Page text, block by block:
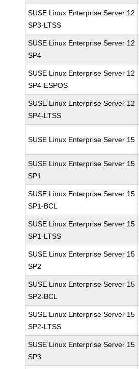
SUSE Linux Enterprise Server 12
SP3-LTSS
SUSE Linux Enterprise Server 12
SP4
SUSE Linux Enterprise Server 12
SP4-ESPOS
SUSE Linux Enterprise Server 12
SP4-LTSS
SUSE Linux Enterprise Server 15
SUSE Linux Enterprise Server 15
SP1
SUSE Linux Enterprise Server 15
SP1-BCL
SUSE Linux Enterprise Server 15
SP1-LTSS
SUSE Linux Enterprise Server 15
SP2
SUSE Linux Enterprise Server 15
SP2-BCL
SUSE Linux Enterprise Server 15
SP2-LTSS
SUSE Linux Enterprise Server 15
SP3